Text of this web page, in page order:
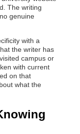
The writing
genuine
with a
the writer has
campus or
with current
on that
what the